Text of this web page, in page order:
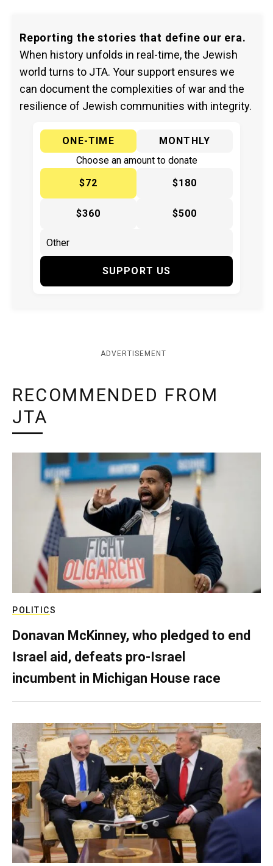
Reporting the stories that define our era.
When history unfolds in real-time, the Jewish
world turns to JTA. Your support ensures we
can document the complexities of war and the
resilience of Jewish communities with integrity.
ONE-TIME
MONTHLY
Choose an amount to donate
$72
$180
$360 $500
SUPPORT US
ADVERTISEMENT
RECOMMENDED FROM
JTA
POLITICS
Donavan McKinney, who pledged to end
Israel aid, defeats pro-Israel
incumbent in Michigan House race